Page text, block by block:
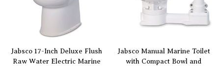
Jabsco 17-Inch Deluxe Flush
Raw Water Electric Marine
Jabsco Manual Marine Toilet
with Compact Bowl and